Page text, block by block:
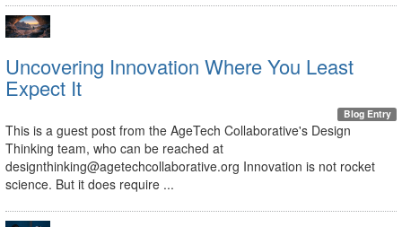
Uncovering Innovation Where You Least
Expect It
Blog Entry
This is a guest post from the AgeTech Collaborative's Design
Thinking team, who can be reached at
designthinking@agetechcollaborative.org Innovation is not rocket
science. But it does require ...